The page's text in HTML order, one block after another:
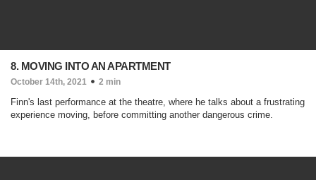
8. MOVING INTO AN APARTMENT
October 14th, 2021 2 min
Finn's last performance at the theatre, where he talks about a frustrating
experience moving, before committing another dangerous crime.